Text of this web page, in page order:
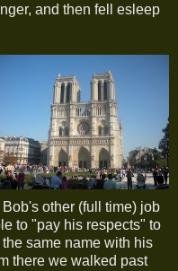
and then fell esleep
other (full time) job
to "pay his respects" to
same name with his
there we walked past